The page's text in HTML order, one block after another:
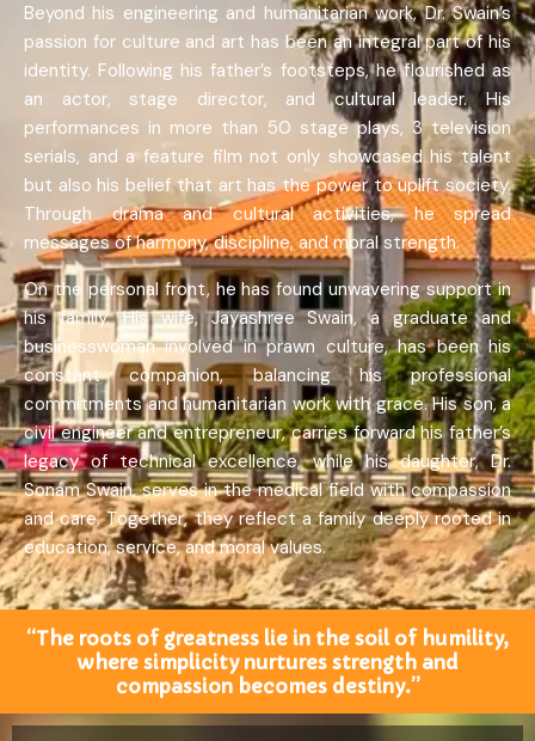
Beyond his engineering and humanitarian work, Dr. Swain’s
passion for culture and art has been an integral part of his
identity. Following his father’s footsteps, he flourished as
an actor, stage director, and cultural leader. His
performances in more than 50 stage plays, 3 television
serials, and a feature film not only showcased his talent
but also his belief that art has the power to uplift society.
Through drama and cultural activities, he spread
messages of harmony, discipline, and moral strength.
On the personal front, he has found unwavering support in
his family. His wife, Jayashree Swain, a graduate and
businesswoman involved in prawn culture, has been his
constant companion, balancing his professional
commitments and humanitarian work with grace. His son, a
civil engineer and entrepreneur, carries forward his father’s
legacy of technical excellence, while his daughter, Dr.
Sonam Swain, serves in the medical field with compassion
and care. Together, they reflect a family deeply rooted in
education, service, and moral values.
“The roots of greatness lie in the soil of humility,
where simplicity nurtures strength and
compassion becomes destiny.”